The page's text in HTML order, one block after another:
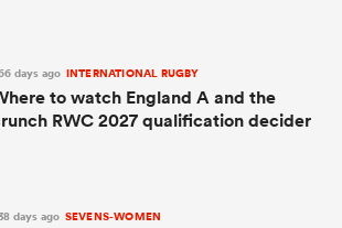
days ago INTERNATIONAL RUGBY
to watch England A and the
RWC 2027 qualification decider
days ago SEVENS-WOMEN